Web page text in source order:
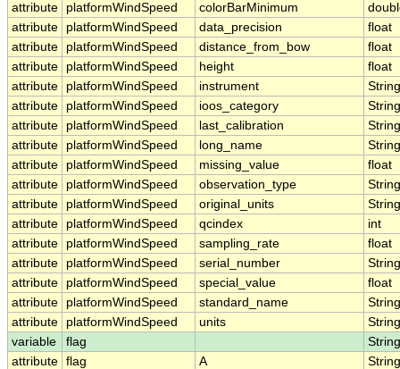
attribute
platformWindSpeed colorBarMinimum
attribute
platformWindSpeed data_precision
float
attribute
platformWindSpeed distance_from_bow
float
attribute
platformWindSpeed height
float
attribute
platformWindSpeed instrument
String
attribute
platformWindSpeed ioos_category
String
attribute
platformWindSpeed last_calibration
String
attribute
platformWindSpeed long_name
String
attribute
platformWindSpeed missing_value
float
attribute
platformWindSpeed observation_type
String
attribute
platformWindSpeed original_units
String
attribute
platformWindSpeed qcindex
int
attribute
platformWindSpeed sampling_rate
float
attribute
platformWindSpeed serial_number
String
attribute
platformWindSpeed special_value
float
attribute
platformWindSpeed standard_name
String
attribute
platformWindSpeed units
String
variable
flag
String
attribute flag A String